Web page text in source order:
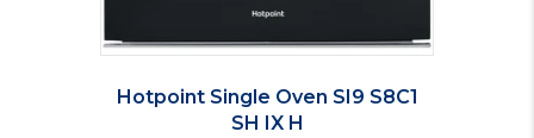
Hotpoint Single Oven SI9 S8C1
SH IX H